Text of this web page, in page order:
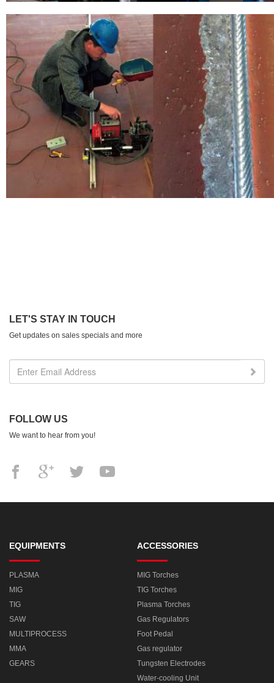
LET'S STAY IN TOUCH
Get updates on sales specials and more
FOLLOW US
We want to hear from you!
EQUIPMENTS
PLASMA
MIG
TIG
SAW
MULTIPROCESS
MMA
GEARS
ACCESSORIES
MIG Torches
TIG Torches
Plasma Torches
Gas Regulators
Foot Pedal
Gas regulator
Tungsten Electrodes
Water-cooling Unit